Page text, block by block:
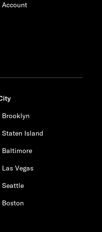
Account
Brooklyn
Staten Island
Baltimore
Las Vegas
Seattle
Boston